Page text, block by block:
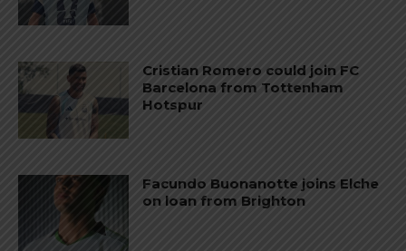
Cristian Romero could join FC
Barcelona from Tottenham
Hotspur
Facundo Buonanotte joins Elche
on loan from Brighton